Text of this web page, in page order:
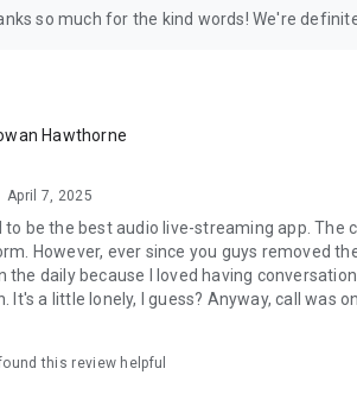
so much for the kind words! We're
Hawthorne
April 7, 2025
to be the best audio live-streaming app.
However, ever since you guys removed
the daily because I loved having
It's a little lonely, I guess? Anyway, call
this review helpful